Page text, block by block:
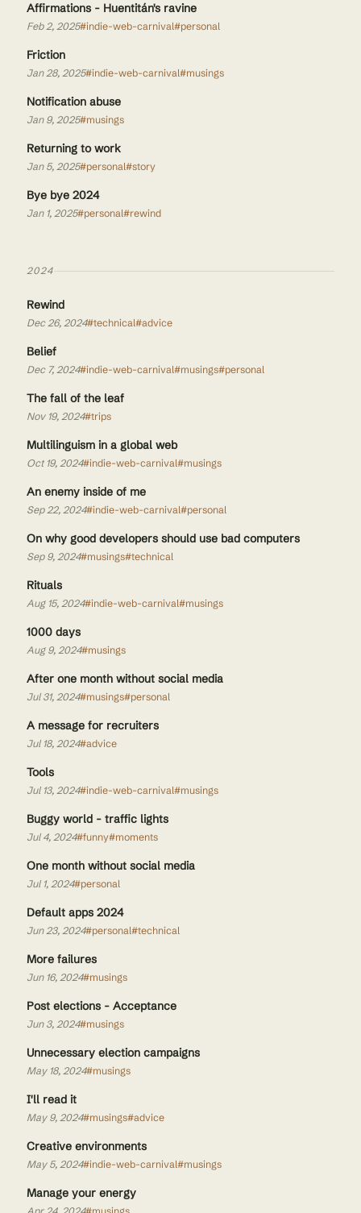
Affirmations - Huentitán's ravine
Feb 2, 2025#indie-web-carnival#personal
Friction
Jan 28, 2025#indie-web-carnival#musings
Notification abuse
Jan 9, 2025#musings
Returning to work
Jan 5, 2025#personal#story
Bye bye 2024
Jan 1, 2025#personal#rewind
2024
Rewind
Dec 26, 2024#technical#advice
Belief
Dec 7, 2024#indie-web-carnival#musings#personal
The fall of the leaf
Nov 19, 2024#trips
Multilinguism in a global web
Oct 19, 2024#indie-web-carnival#musings
An enemy inside of me
Sep 22, 2024#indie-web-carnival#personal
On why good developers should use bad computers
Sep 9, 2024#musings#technical
Rituals
Aug 15, 2024#indie-web-carnival#musings
1000 days
Aug 9, 2024#musings
After one month without social media
Jul 31, 2024#musings#personal
A message for recruiters
Jul 18, 2024#advice
Tools
Jul 13, 2024#indie-web-carnival#musings
Buggy world - traffic lights
Jul 4, 2024#funny#moments
One month without social media
Jul 1, 2024#personal
Default apps 2024
Jun 23, 2024#personal#technical
More failures
Jun 16, 2024#musings
Post elections - Acceptance
Jun 3, 2024#musings
Unnecessary election campaigns
May 18, 2024#musings
I'll read it
May 9, 2024#musings#advice
Creative environments
May 5, 2024#indie-web-carnival#musings
Manage your energy
Apr 24, 2024#musings